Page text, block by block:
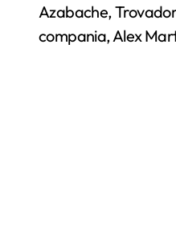
Azabache,
compania, Alex